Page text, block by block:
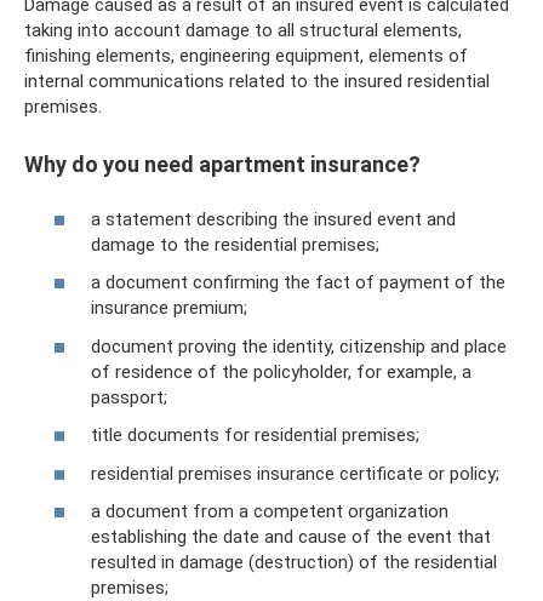
Damage caused as a result of an insured event is calculated
taking into account damage to all structural elements,
finishing elements, engineering equipment, elements of
internal communications related to the insured residential
premises.
Why do you need apartment insurance?
a statement describing the insured event and
damage to the residential premises;
a document confirming the fact of payment of the
insurance premium;
document proving the identity, citizenship and place
of residence of the policyholder, for example, a
passport;
title documents for residential premises;
residential premises insurance certificate or policy;
a document from a competent organization
establishing the date and cause of the event that
resulted in damage (destruction) of the residential
premises;